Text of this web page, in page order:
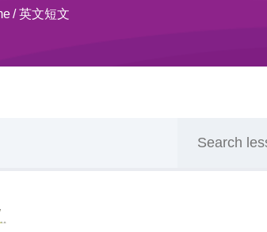
/ 英文短文